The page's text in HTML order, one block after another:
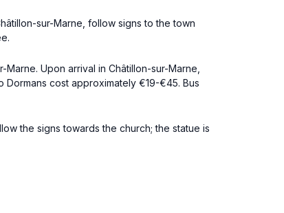
sur-Marne, follow signs to the town
Upon arrival in Châtillon-sur-Marne,
Dormans cost approximately €19-€45. Bus
the signs towards the church; the statue is